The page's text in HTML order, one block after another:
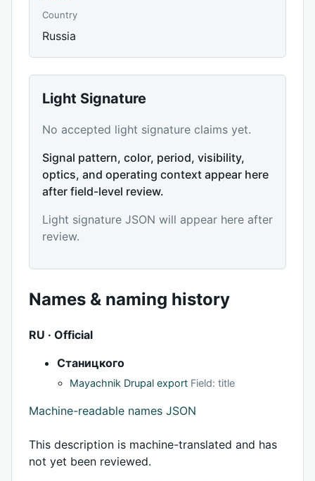
Country
Russia
Light Signature
No accepted light signature claims yet.
Signal pattern, color, period, visibility,
optics, and operating context appear here
after field-level review.
Light signature JSON will appear here after
review.
Names & naming history
RU · Official
Станицкого
Mayachnik Drupal export Field: title
Machine-readable names JSON
This description is machine-translated and has
not yet been reviewed.